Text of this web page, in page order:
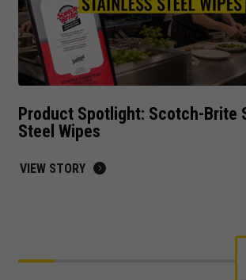
Product Spotlight: Scotch-Brite
Steel Wipes
VIEW STORY
offers.